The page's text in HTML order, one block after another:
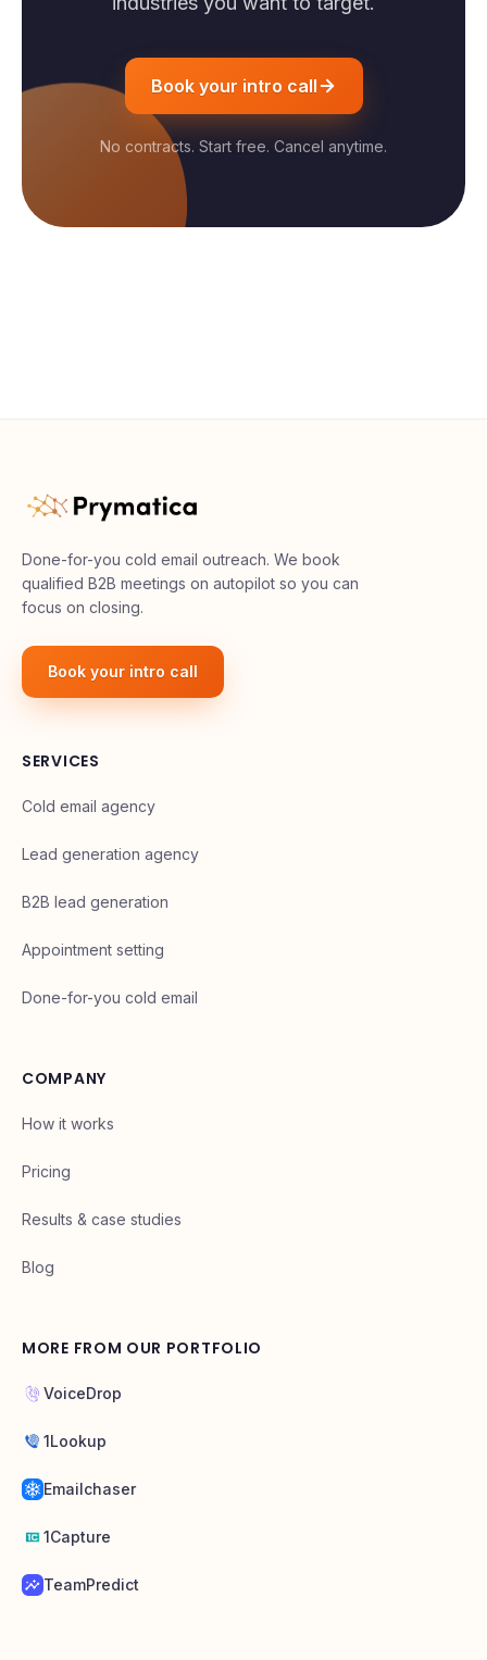
Book your intro call
No contracts. Start free. Cancel anytime.
Done-for-you cold email outreach. We book
qualified B2B meetings on autopilot so you can
focus on closing.
Book your intro call
SERVICES
Cold email agency
Lead generation agency
B2B lead generation
Appointment setting
Done-for-you cold email
COMPANY
How it works
Pricing
Results & case studies
Blog
MORE FROM OUR PORTFOLIO
VoiceDrop
1Lookup
Emailchaser
1Capture
TeamPredict